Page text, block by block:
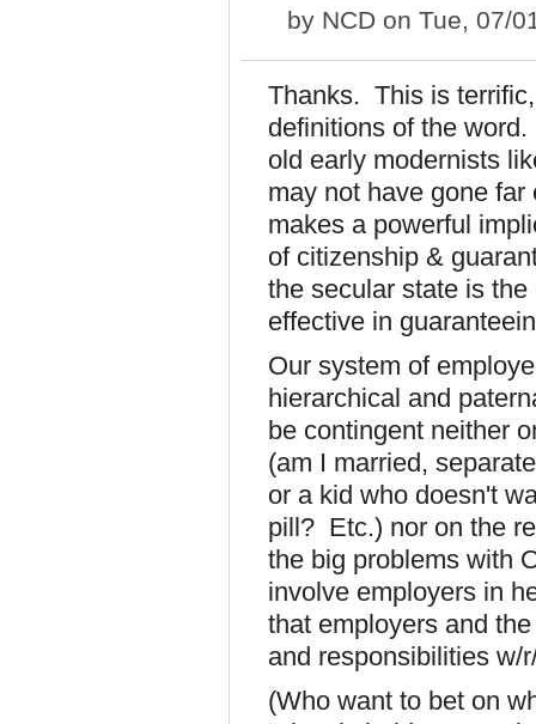
by NCD on Tue, 07/
Thanks. This is
definitions of the
old early modernists
may not have gone
makes a powerful
of citizenship &
the secular state is
effective in
Our system of
hierarchical and
be contingent neither
(am I married,
or a kid who doesn't
pill? Etc.) nor on the
the big problems with
involve employers in
that employers and
and responsibilities w/
(Who want to bet on